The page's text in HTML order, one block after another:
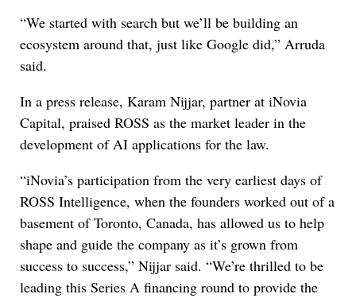
“We started with search but we’ll be building an
ecosystem around that, just like Google did,” Arruda
said.
In a press release, Karam Nijjar, partner at iNovia
Capital, praised ROSS as the market leader in the
development of AI applications for the law.
“iNovia’s participation from the very earliest days of
ROSS Intelligence, when the founders worked out of a
basement of Toronto, Canada, has allowed us to help
shape and guide the company as it’s grown from
success to success,” Nijjar said. “We’re thrilled to be
leading this Series A financing round to provide the